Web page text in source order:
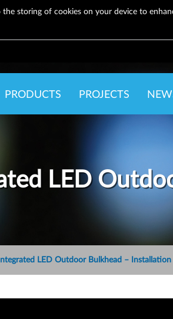
storing of cookies on your device to
PRODUCTS PROJECTS
LED
LED Outdoor Bulkhead – Installation